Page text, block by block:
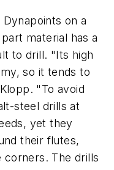
on a
material has a
to drill. "Its high
so it tends to
"To avoid
steel drills at
yet they
their flutes,
corners. The drills